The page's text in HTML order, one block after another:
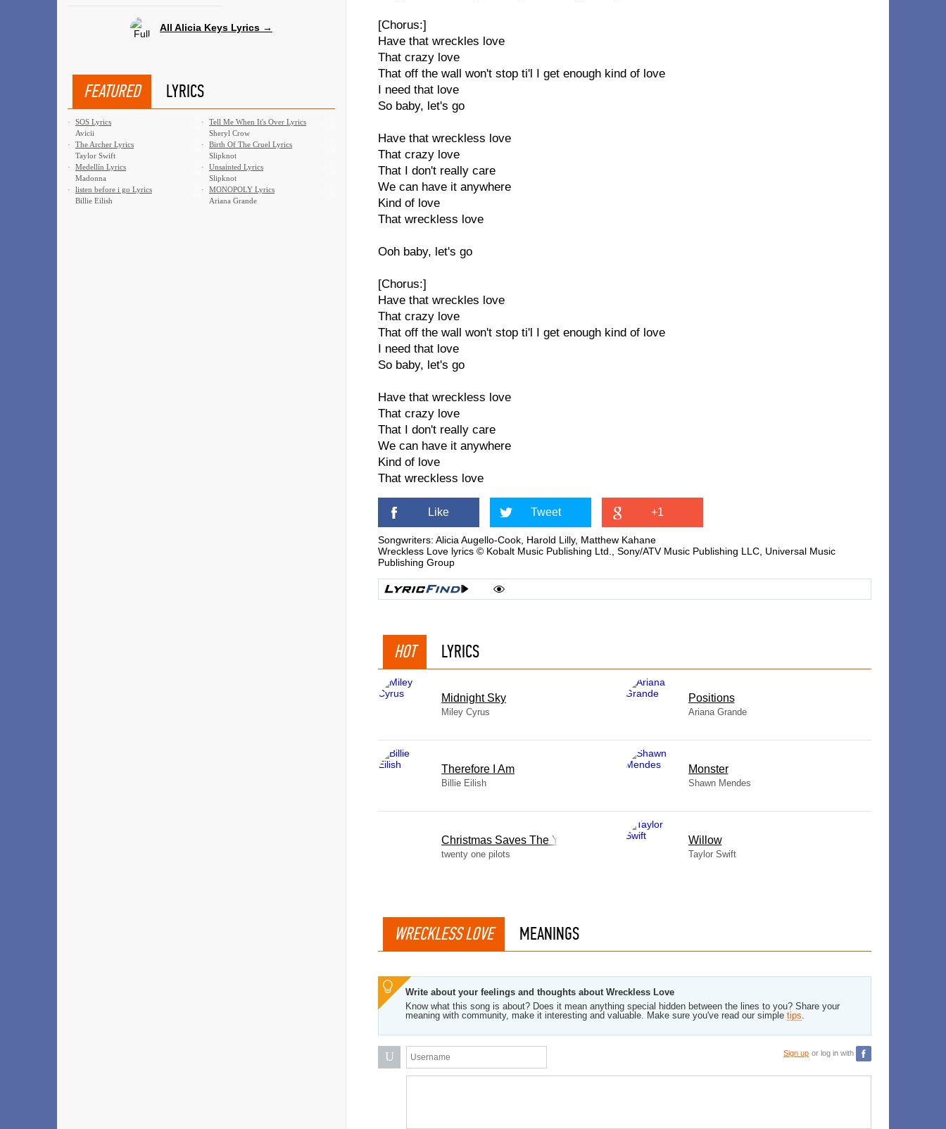
[Chorus:]
Have that wreckles love
That crazy love
That off the wall won't stop ti'l I get enough kind of love
I need that love
So baby, let's go
Have that wreckless love
That crazy love
That I don't really care
We can have it anywhere
Kind of love
That wreckless love
Ooh baby, let's go
[Chorus:]
Have that wreckles love
That crazy love
That off the wall won't stop ti'l I get enough kind of love
I need that love
So baby, let's go
Have that wreckless love
That crazy love
That I don't really care
We can have it anywhere
Kind of love
That wreckless love
Like Tweet +1
Songwriters: Alicia Augello-Cook, Harold Lilly, Matthew Kahane
Wreckless Love lyrics © Kobalt Music Publishing Ltd., Sony/ATV Music Publishing LLC, Universal Music
Publishing Group
HOT LYRICS
Midnight Sky
Miley Cyrus
​Positions
Ariana Grande
Therefore I Am
Billie Eilish
Monster
Shawn Mendes
Christmas Saves The Year
twenty one pilots
Willow
Taylor Swift
WRECKLESS LOVE MEANINGS
Write about your feelings and thoughts about Wreckless Love
Know what this song is about? Does it mean anything special hidden between the lines to you? Share your
meaning with community, make it interesting and valuable. Make sure you've read our simple tips.
U Sign up or log in with
All Alicia Keys Lyrics →
FEATURED LYRICS
·
SOS Lyrics
Avicii
·
Tell Me When It's Over Lyrics
Sheryl Crow
·
The Archer Lyrics
Taylor Swift
·
Birth Of The Cruel Lyrics
Slipknot
·
Medellín Lyrics
Madonna
·
Unsainted Lyrics
Slipknot
·
​listen before i go Lyrics
Billie Eilish
·
MONOPOLY Lyrics
Ariana Grande